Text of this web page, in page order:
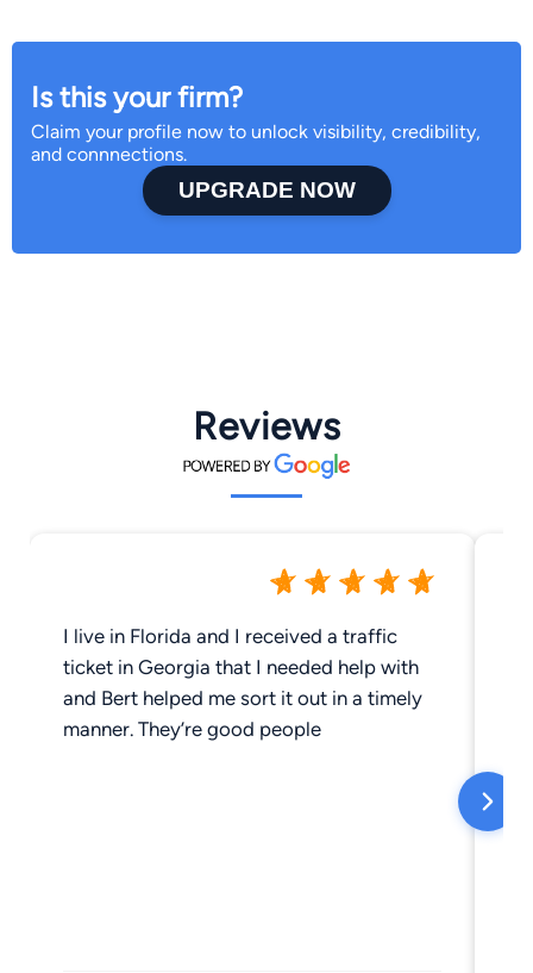
Is this your firm?
Claim your profile now to unlock visibility, credibility,
and connnections.
UPGRADE NOW
Reviews
I live in Florida and I received a traffic
ticket in Georgia that I needed help with
and Bert helped me sort it out in a timely
manner. They’re good people